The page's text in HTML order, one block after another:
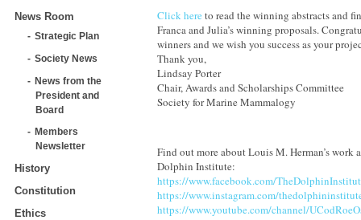
News Room
Strategic Plan
Society News
News from the
President and
Board
Members
Newsletter
History
Constitution
Ethics
Click here to read the winning abstracts and
Franca and Julia’s winning proposals.
winners and we wish you success as your
Thank you,
Lindsay Porter
Chair, Awards and Scholarships Committee
Society for Marine Mammalogy
Find out more about Louis M. Herman’s work
Dolphin Institute:
https://www.facebook.com/
https://www.instagram.com/
https://www.youtube.com/channel/